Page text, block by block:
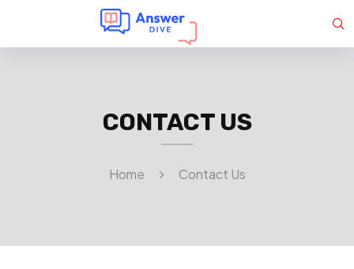
CONTACT US
Home Contact Us